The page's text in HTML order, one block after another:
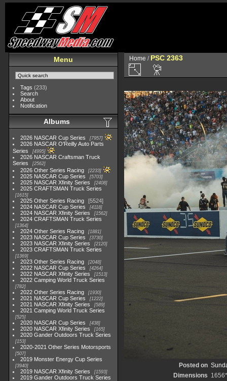
Menu
Tags (233)
Search
About
Notification
Albums
2026 NASCAR Cup Series 7957
2026 NASCAR O'Reilly Auto Parts
Series
4995
2026 NASCAR Craftsman Truck
Series
2562
2026 Other Series Racing 2233
2025 NASCAR Cup Series 5703
2025 NASCAR Xfinity Series 2408
2025 CRAFTSMAN Truck Series
1615
2025 Other Series Racing
5524
2024 NASCAR Cup Series
4118
2024 NASCAR Xfinity Series 1562
2024 CRAFTSMAN Truck Series
1364
2024 Other Series Racing 1881
2023 NASCAR Cup Series 3730
2023 NASCAR Xfinity Series 2120
2023 CRAFTSMAN Truck Series
1369
2023 Other Series Racing 2048
2022 NASCAR Cup Series 4264
2022 NASCAR Xfinity Series 1513
2022 Camping World Truck Series
782
2022 Other Series Racing 1930
2021 NASCAR Cup Series 1222
2021 NASCAR Xfinity Series 589
2021 Camping World Truck Series
525
2020 NASCAR Cup Series 438
2020 NASCAR Xfinity Series 165
2020 Gander Outdoors Truck Series
153
2020-2021 Other Series Motorsports
507
2019 Monster Energy Cup Series
3940
2019 NASCAR Xfinity Series 1593
2019 Gander Outdoors Truck Series
Home / PSC 2363
Posted on
Dimensions